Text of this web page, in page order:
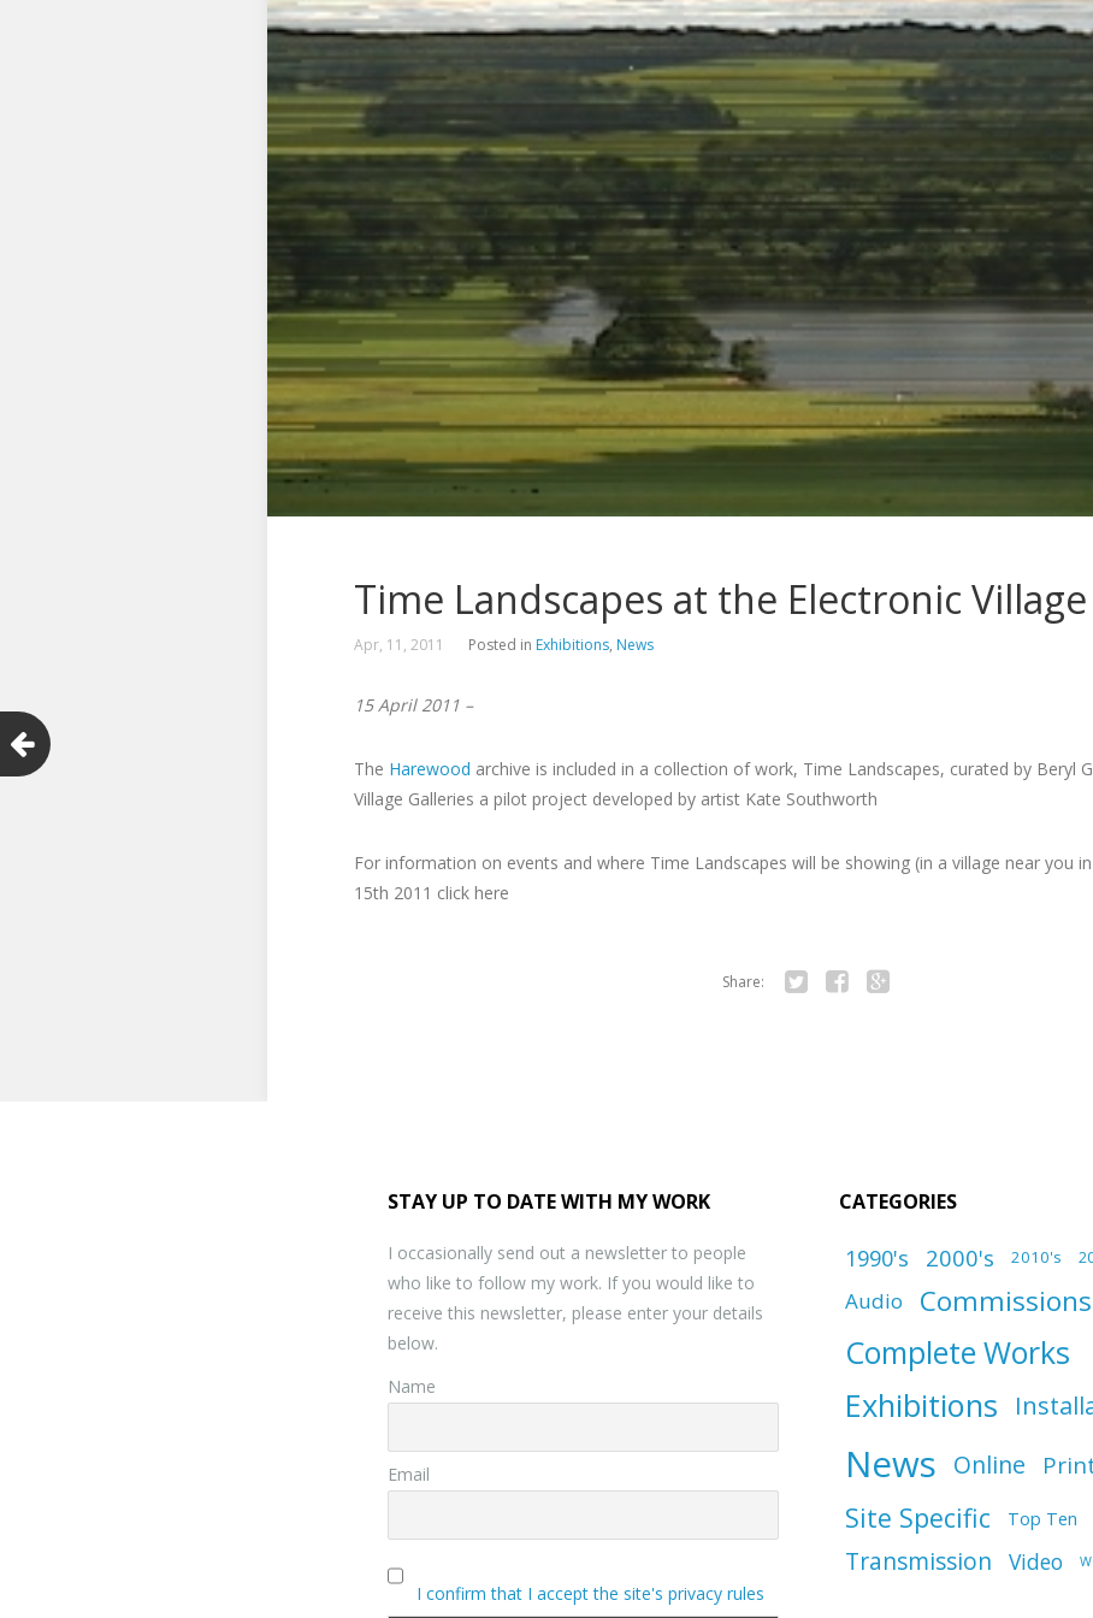
Time Landscapes at the Electronic
Apr, 11, 2011 Posted in Exhibitions, News
15 April 2011 –
The Harewood archive is included in a collection of work, Time Landscapes, curated by Beryl
Village Galleries a pilot project developed by artist Kate Southworth
For information on events and where Time Landscapes will be showing (in a village near you
15th 2011 click here
Share:
STAY UP TO DATE WITH MY WORK
I occasionally send out a newsletter to people
who like to follow my work. If you would like to
receive this newsletter, please enter your details
below.
Name
Email
I confirm that I accept the site's privacy rules
CATEGORIES
1990's 2000's 2010's
Audio Commissions
Complete Works
Exhibitions
News Online
Site Specific Top Ten
Transmission Video